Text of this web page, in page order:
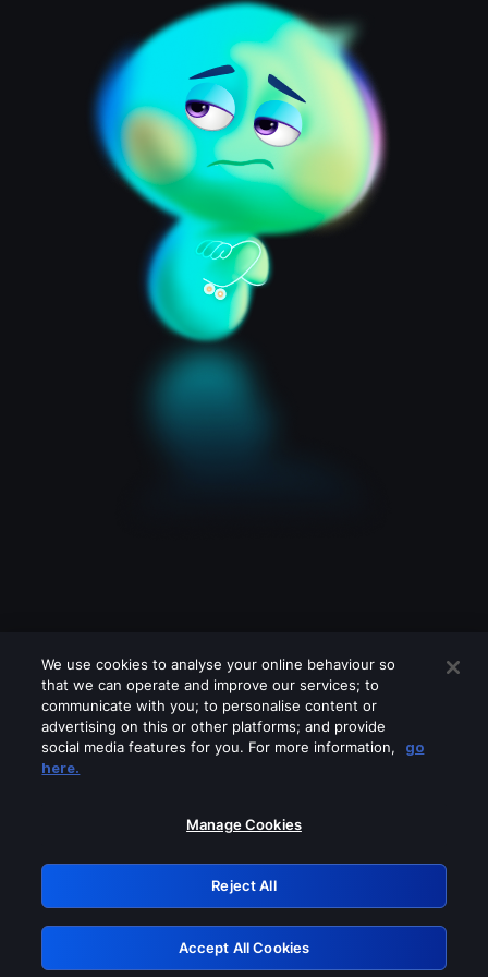
Please turn off any of these services
GRN: 0.851c2117.1786075192.68654e29
Retry
We use cookies to analyse your online behaviour so
that we can operate and improve our services; to
communicate with you; to personalise content or
advertising on this or other platforms; and provide
social media features for you. For more information,
go
here.
Manage Cookies
Reject All
Accept All Cookies